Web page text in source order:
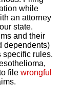
while
an attorney
state.
and their
dependents)
specific rules.
file wrongful